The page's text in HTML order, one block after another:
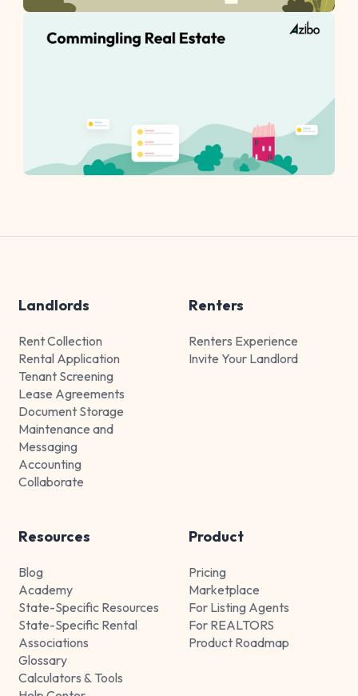
Landlords
Rent Collection
Rental Application
Tenant Screening
Lease Agreements
Document Storage
Maintenance and
Messaging
Accounting
Collaborate
Renters
Renters Experience
Invite Your Landlord
Resources
Blog
Academy
State-Specific Resources
State-Specific Rental
Associations
Glossary
Calculators & Tools
Product
Pricing
Marketplace
For Listing Agents
For REALTORS
Product Roadmap